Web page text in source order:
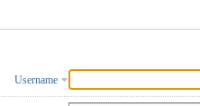
Username